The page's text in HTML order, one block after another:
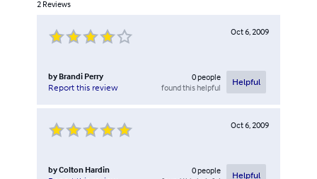
2 Reviews
Oct 6, 2009
by Brandi Perry
Report this review
0people
found this helpful
Helpful
Oct 6, 2009
byColton Hardin 0people
Helpful